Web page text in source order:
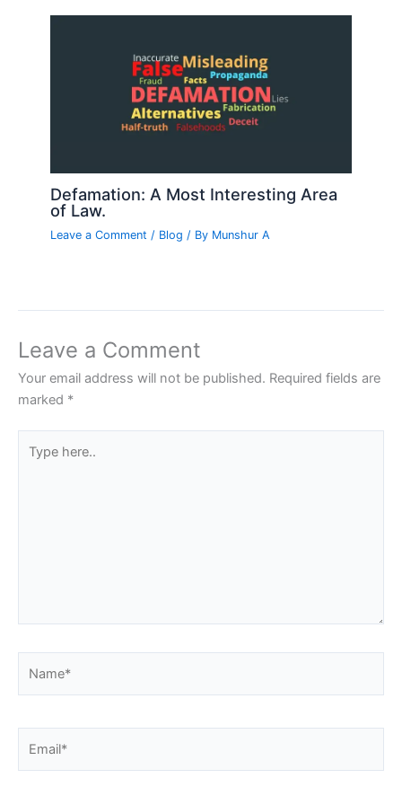
Defamation: A Most Interesting Area
of Law.
Leave a Comment / Blog / By Munshur A
Leave a Comment
Your email address will not be published. Required fields are
marked *
here..